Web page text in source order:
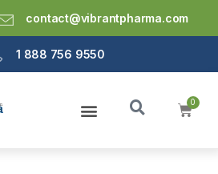
contact@vibrantpharma.com
1 888 756 9550